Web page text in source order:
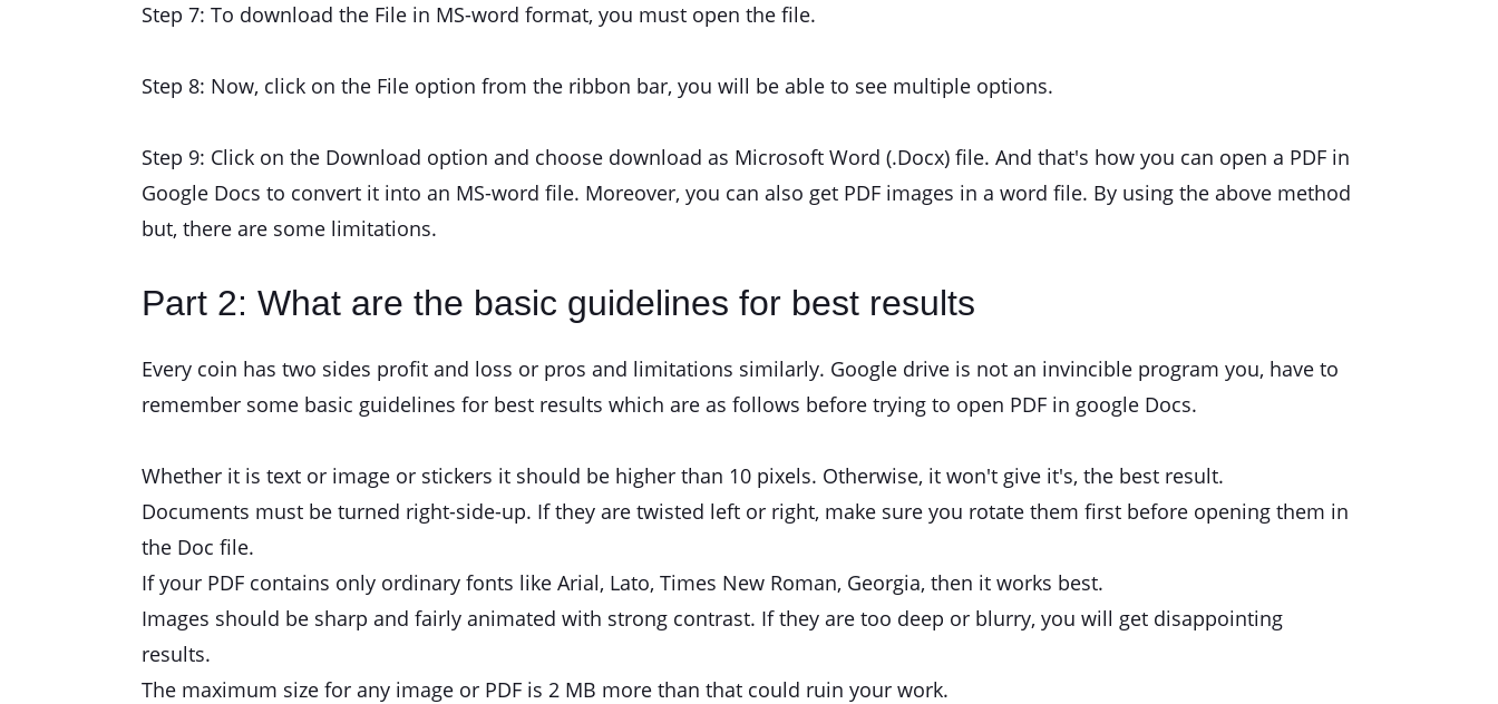
Step 7: To download the File in MS-word format, you must open the file.
Step 8: Now, click on the File option from the ribbon bar, you will be able to see multiple options.
Step 9: Click on the Download option and choose download as Microsoft Word (.Docx) file. And that's how you can open a PDF in
Google Docs to convert it into an MS-word file. Moreover, you can also get PDF images in a word file. By using the above method
but, there are some limitations.
Part 2: What are the basic guidelines for best results
Every coin has two sides profit and loss or pros and limitations similarly. Google drive is not an invincible program you, have to
remember some basic guidelines for best results which are as follows before trying to open PDF in google Docs.
Whether it is text or image or stickers it should be higher than 10 pixels. Otherwise, it won't give it's, the best result.
Documents must be turned right-side-up. If they are twisted left or right, make sure you rotate them first before opening them in
the Doc file.
If your PDF contains only ordinary fonts like Arial, Lato, Times New Roman, Georgia, then it works best.
Images should be sharp and fairly animated with strong contrast. If they are too deep or blurry, you will get disappointing
results.
The maximum size for any image or PDF is 2 MB more than that could ruin your work.